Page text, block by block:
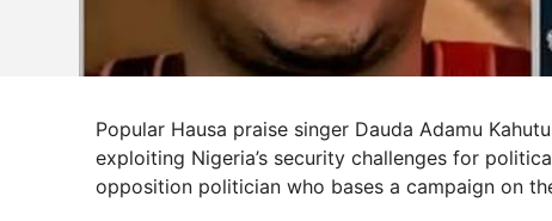
Popular Hausa praise singer Dauda Adamu
exploiting Nigeria’s security challenges for
opposition politician who bases a campaign on